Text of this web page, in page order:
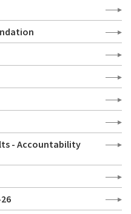
- Accountability